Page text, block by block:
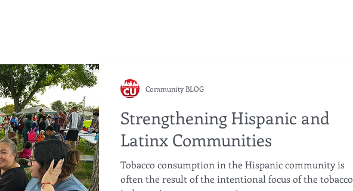
Strengthening Hispanic and
Latinx Communities
Tobacco consumption in the Hispanic community is
often the result of the intentional focus of the tobacco
Community BLOG